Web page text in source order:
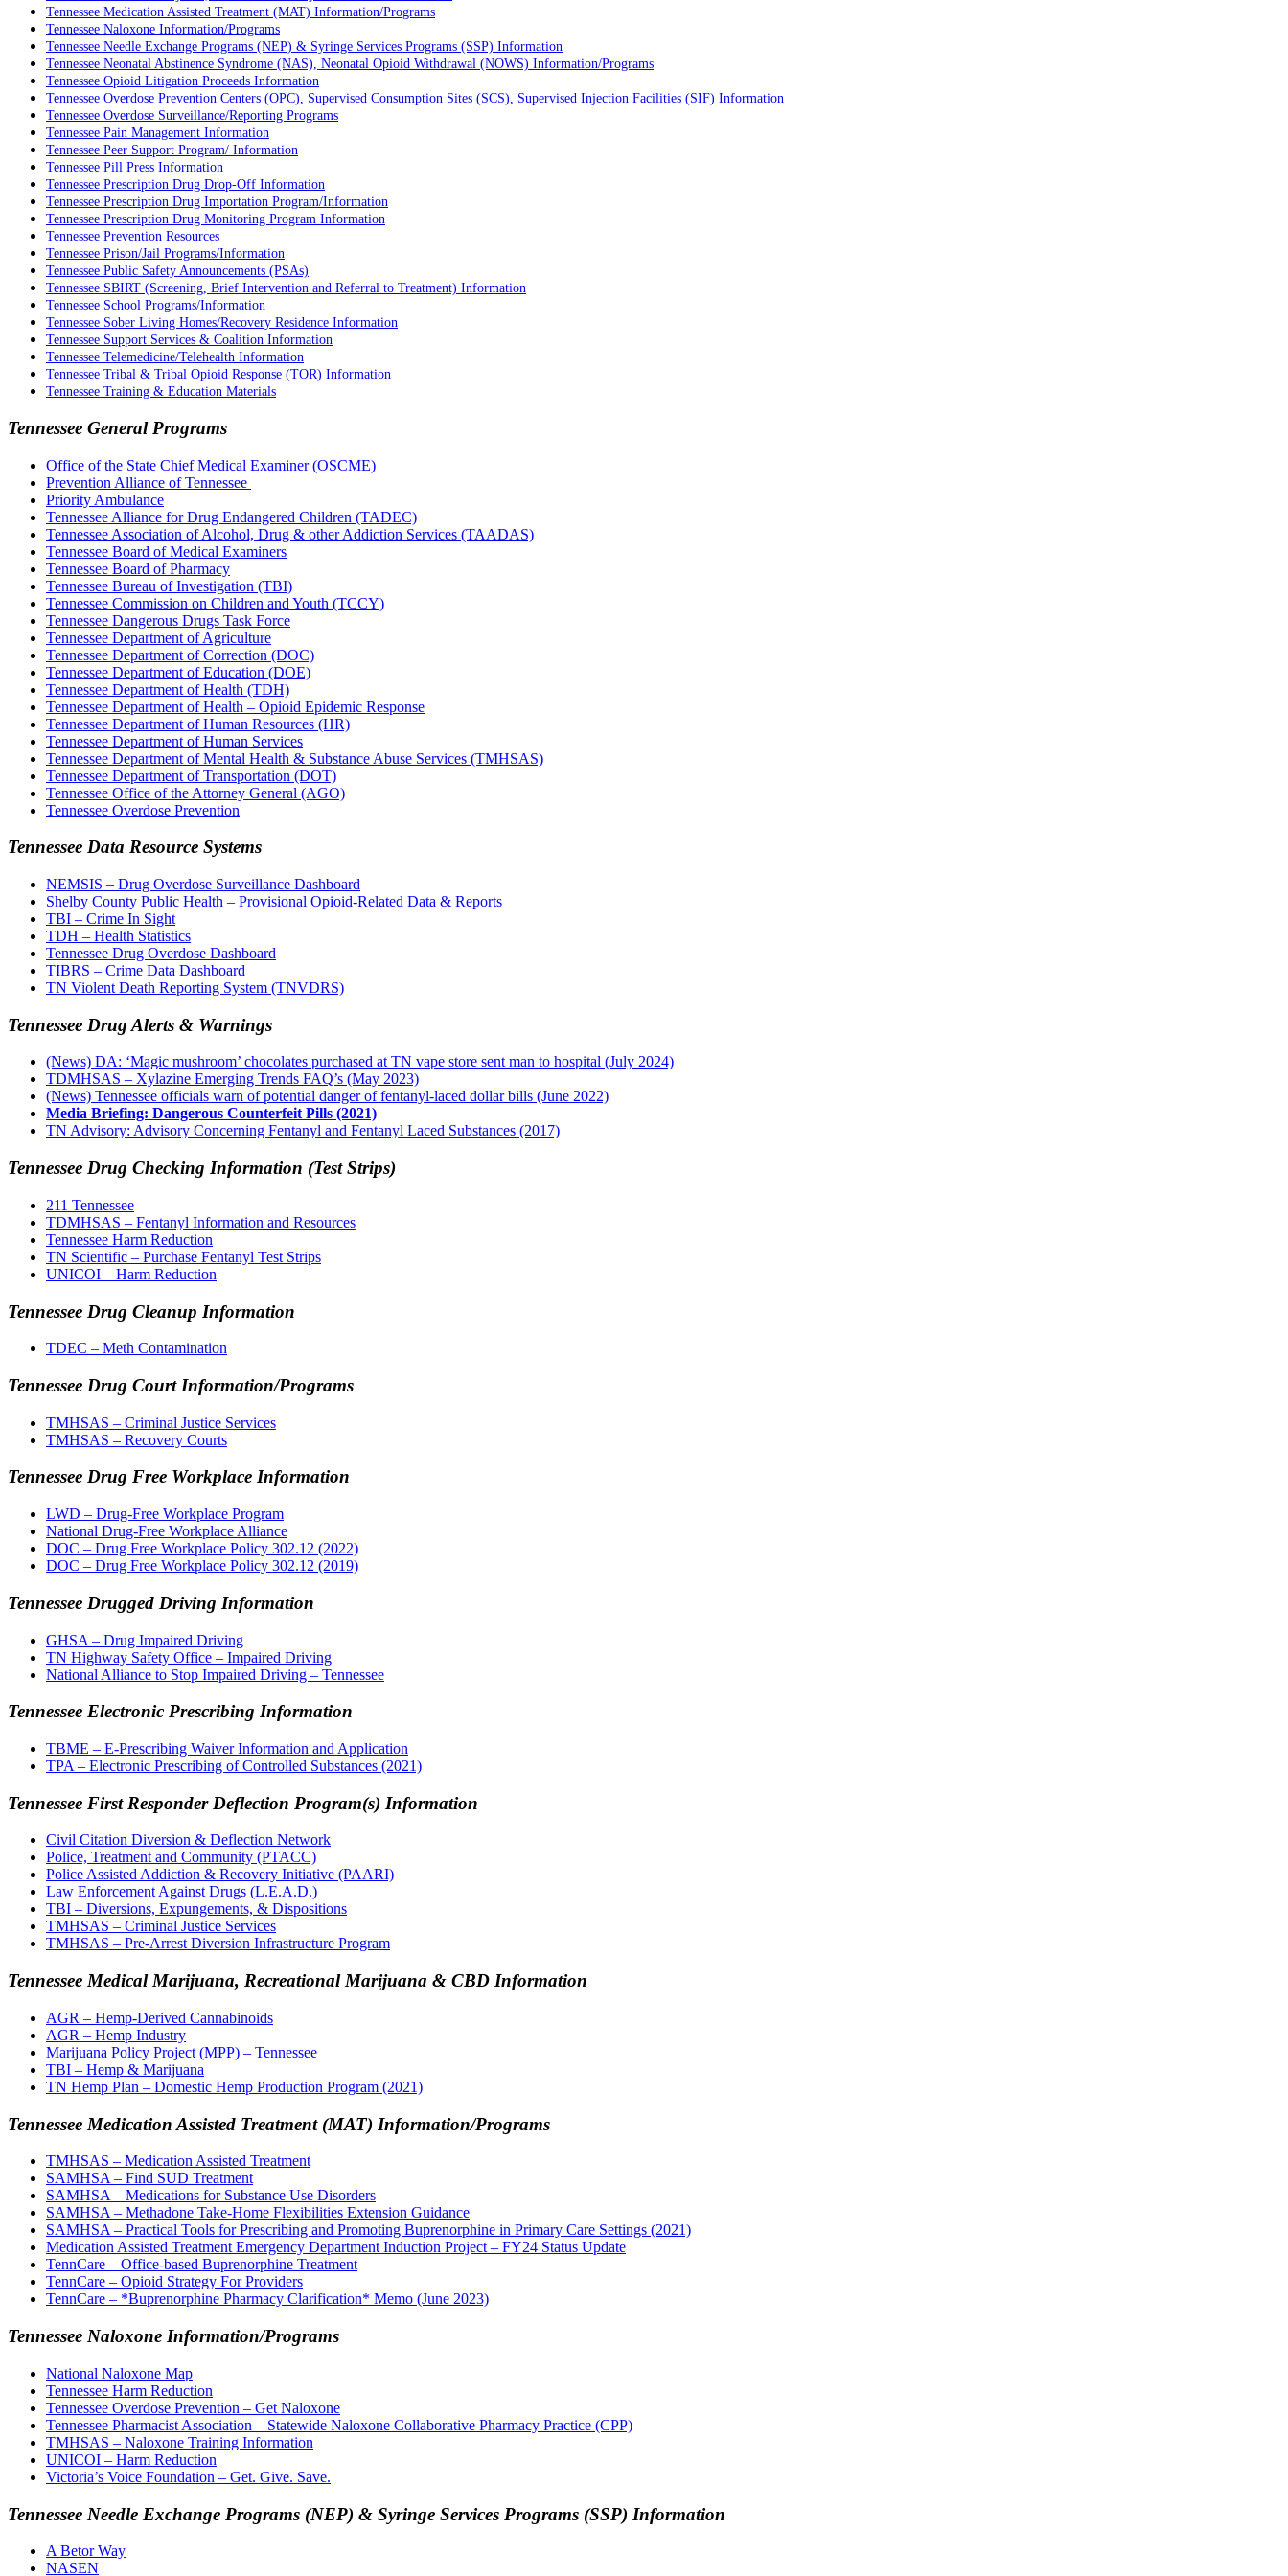
Tennessee Medication Assisted Treatment (MAT) Information/Programs
Tennessee Naloxone Information/Programs
Tennessee Needle Exchange Programs (NEP) & Syringe Services Programs (SSP) Information
Tennessee Neonatal Abstinence Syndrome (NAS), Neonatal Opioid Withdrawal (NOWS) Information/Programs
Tennessee Opioid Litigation Proceeds Information
Tennessee Overdose Prevention Centers (OPC), Supervised Consumption Sites (SCS), Supervised Injection Facilities (SIF) Information
Tennessee Overdose Surveillance/Reporting Programs
Tennessee Pain Management Information
Tennessee Peer Support Program/ Information
Tennessee Pill Press Information
Tennessee Prescription Drug Drop-Off Information
Tennessee Prescription Drug Importation Program/Information
Tennessee Prescription Drug Monitoring Program Information
Tennessee Prevention Resources
Tennessee Prison/Jail Programs/Information
Tennessee Public Safety Announcements (PSAs)
Tennessee SBIRT (Screening, Brief Intervention and Referral to Treatment) Information
Tennessee School Programs/Information
Tennessee Sober Living Homes/Recovery Residence Information
Tennessee Support Services & Coalition Information
Tennessee Telemedicine/Telehealth Information
Tennessee Tribal & Tribal Opioid Response (TOR) Information
Tennessee Training & Education Materials
Tennessee General Programs
Office of the State Chief Medical Examiner (OSCME)
Prevention Alliance of Tennessee
Priority Ambulance
Tennessee Alliance for Drug Endangered Children (TADEC)
​Tennessee Association of Alcohol, Drug & other Addiction Services (TAADAS)
Tennessee Board of Medical Examiners
Tennessee Board of Pharmacy
Tennessee Bureau of Investigation (TBI)
Tennessee Commission on Children and Youth (TCCY)
Tennessee Dangerous Drugs Task Force
Tennessee Department of Agriculture
Tennessee Department of Correction (DOC)
Tennessee Department of Education (DOE)
Tennessee Department of Health (TDH)
Tennessee Department of Health – Opioid Epidemic Response
Tennessee Department of Human Resources (HR)
Tennessee Department of Human Services
Tennessee Department of Mental Health & Substance Abuse Services (TMHSAS)
Tennessee Department of Transportation (DOT)
Tennessee Office of the Attorney General (AGO)
Tennessee Overdose Prevention
Tennessee Data Resource Systems
NEMSIS – Drug Overdose Surveillance Dashboard
Shelby County Public Health – Provisional Opioid-Related Data & Reports
TBI – Crime In Sight
TDH – Health Statistics
Tennessee Drug Overdose Dashboard
TIBRS – Crime Data Dashboard
TN Violent Death Reporting System (TNVDRS)
Tennessee Drug Alerts & Warnings
(News) DA: ‘Magic mushroom’ chocolates purchased at TN vape store sent man to hospital (July 2024)
TDMHSAS – Xylazine Emerging Trends FAQ’s (May 2023)
(News) Tennessee officials warn of potential danger of fentanyl-laced dollar bills (June 2022)
Media Briefing: Dangerous Counterfeit Pills (2021)
TN Advisory: Advisory Concerning Fentanyl and Fentanyl Laced Substances (2017)
Tennessee Drug Checking Information (Test Strips)
211 Tennessee
TDMHSAS – Fentanyl Information and Resources
Tennessee Harm Reduction
TN Scientific – Purchase Fentanyl Test Strips
UNICOI – Harm Reduction
Tennessee Drug Cleanup Information
TDEC – Meth Contamination
Tennessee Drug Court Information/Programs
TMHSAS – Criminal Justice Services
TMHSAS – Recovery Courts
Tennessee Drug Free Workplace Information
LWD – Drug-Free Workplace Program
National Drug-Free Workplace Alliance
DOC – Drug Free Workplace Policy 302.12 (2022)
DOC – Drug Free Workplace Policy 302.12 (2019)
Tennessee Drugged Driving Information
GHSA – Drug Impaired Driving
TN Highway Safety Office – Impaired Driving
National Alliance to Stop Impaired Driving – Tennessee
Tennessee Electronic Prescribing Information
TBME – E-Prescribing Waiver Information and Application
TPA – Electronic Prescribing of Controlled Substances (2021)
Tennessee First Responder Deflection Program(s) Information
Civil Citation Diversion & Deflection Network
Police, Treatment and Community (PTACC)
Police Assisted Addiction & Recovery Initiative (PAARI)
Law Enforcement Against Drugs (L.E.A.D.)
TBI – Diversions, Expungements, & Dispositions
TMHSAS – Criminal Justice Services
TMHSAS – Pre-Arrest Diversion Infrastructure Program
Tennessee Medical Marijuana, Recreational Marijuana & CBD Information
AGR – Hemp-Derived Cannabinoids
AGR – Hemp Industry
Marijuana Policy Project (MPP) – Tennessee
TBI – Hemp & Marijuana
TN Hemp Plan – Domestic Hemp Production Program (2021)
Tennessee Medication Assisted Treatment (MAT) Information/Programs
TMHSAS – Medication Assisted Treatment
SAMHSA – Find SUD Treatment
SAMHSA – Medications for Substance Use Disorders
SAMHSA – Methadone Take-Home Flexibilities Extension Guidance
SAMHSA – Practical Tools for Prescribing and Promoting Buprenorphine in Primary Care Settings (2021)
Medication Assisted Treatment Emergency Department Induction Project – FY24 Status Update
TennCare – Office-based Buprenorphine Treatment
TennCare – Opioid Strategy For Providers
TennCare – *Buprenorphine Pharmacy Clarification* Memo (June 2023)
Tennessee Naloxone Information/Programs
National Naloxone Map
Tennessee Harm Reduction
Tennessee Overdose Prevention – Get Naloxone
Tennessee Pharmacist Association – Statewide Naloxone Collaborative Pharmacy Practice (CPP)
TMHSAS – Naloxone Training Information
UNICOI – Harm Reduction
Victoria’s Voice Foundation – Get. Give. Save.
Tennessee Needle Exchange Programs (NEP) & Syringe Services Programs (SSP) Information
A Betor Way
NASEN